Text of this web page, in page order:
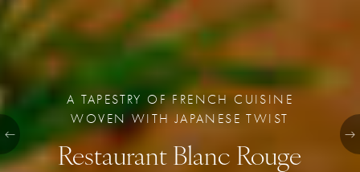
A TAPESTRY OF FRENCH CUISINE
WOVEN WITH JAPANESE TWIST
Restaurant Blanc Rouge